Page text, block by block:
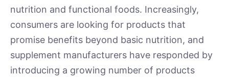
nutrition and functional foods. Increasingly,
consumers are looking for products that
promise benefits beyond basic nutrition, and
supplement manufacturers have responded by
introducing a growing number of products